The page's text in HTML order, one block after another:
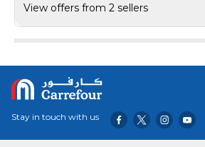
View offers from 2 sellers
Stay in touch with us